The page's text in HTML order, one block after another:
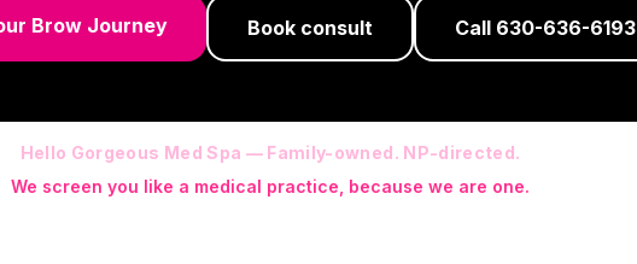
Brow Journey Book consult Call 630-636-6193
Hello Gorgeous Med Spa — Family-owned. NP-directed.
We screen you like a medical practice, because we are one.